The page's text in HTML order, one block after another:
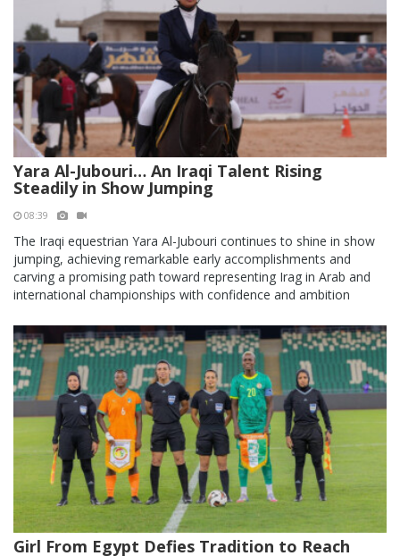
Yara Al-Jubouri… An Iraqi Talent Rising
Steadily in Show Jumping
08:39
The Iraqi equestrian Yara Al-Jubouri continues to shine in show
jumping, achieving remarkable early accomplishments and
carving a promising path toward representing Irag in Arab and
international championships with confidence and ambition
Girl From Egypt Defies Tradition to Reach